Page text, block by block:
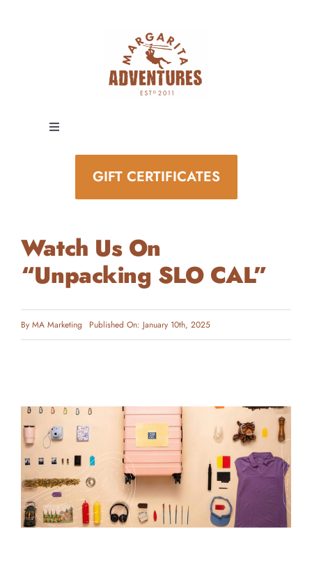
Toggle
STAY AND PLAY
GIFT CERTIFICATES
Watch Us On
“Unpacking SLO CAL”
By MA Marketing Published On: January 10th, 2025